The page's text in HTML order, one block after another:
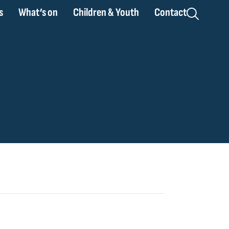
What’s on Children & Youth Contact